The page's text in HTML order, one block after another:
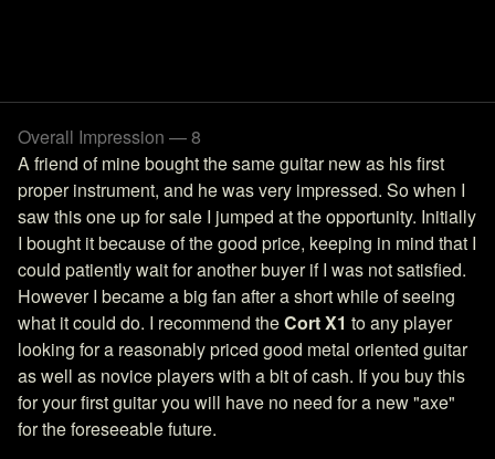
Overall Impression — 8
A friend of mine bought the same guitar new as his first
proper instrument, and he was very impressed. So when I
saw this one up for sale I jumped at the opportunity. Initially
I bought it because of the good price, keeping in mind that I
could patiently wait for another buyer if I was not satisfied.
However I became a big fan after a short while of seeing
what it could do. I recommend theCort X1 to any player
looking for a reasonably priced good metal oriented guitar
as well as novice players with a bit of cash. If you buy this
for your first guitar you will have no need for a new "axe"
for the foreseeable future.